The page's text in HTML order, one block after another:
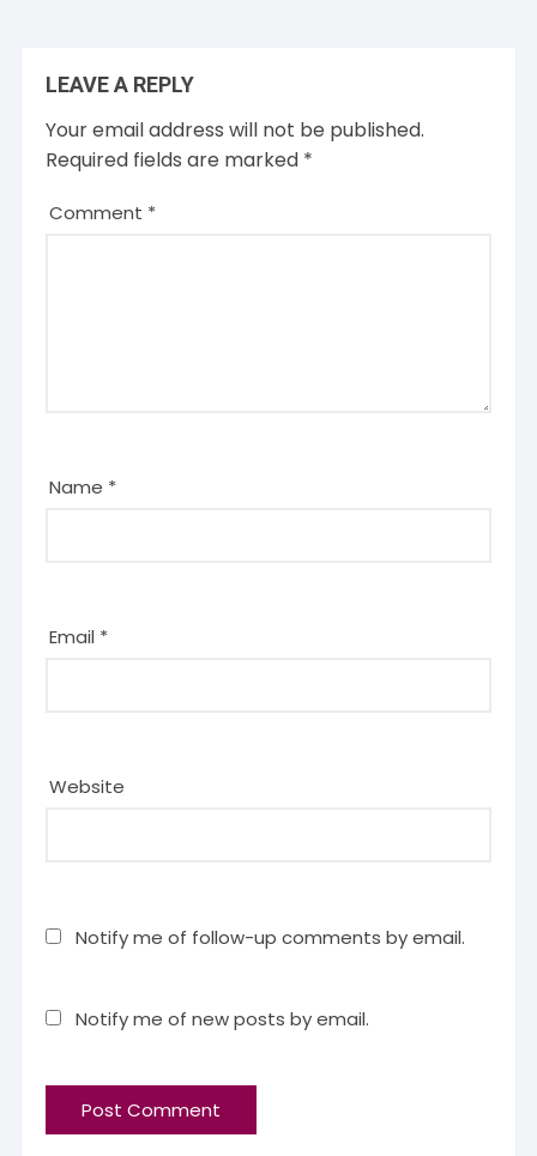
LEAVE A REPLY
Your email address will not be published.
Required fields are marked *
Comment *
Name *
Email *
Website
Notify me of follow-up comments by email.
Notify me of new posts by email.